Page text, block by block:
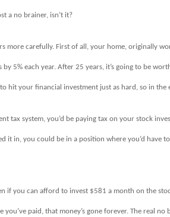
a no brainer, isn’t it?
more carefully. First of all, your home, originally
by 5% each year. After 25 years, it’s going to be
hit your financial investment just as hard, so in the
tax system, you’d be paying tax on your stock
it in, you could be in a position where you’d have
if you can afford to invest $581 a month on the
you’ve paid, that money’s gone forever. The real